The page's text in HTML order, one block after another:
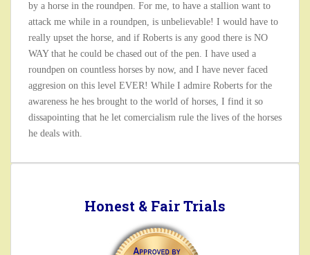
by a horse in the roundpen. For me, to have a stallion want to
attack me while in a roundpen, is unbelievable! I would have to
really upset the horse, and if Roberts is any good there is NO
WAY that he could be chased out of the pen. I have used a
roundpen on countless horses by now, and I have never faced
aggresion on this level EVER! While I admire Roberts for the
awareness he hes brought to the world of horses, I find it so
dissapointing that he let comercialism rule the lives of the horses
he deals with.
Honest & Fair Trials